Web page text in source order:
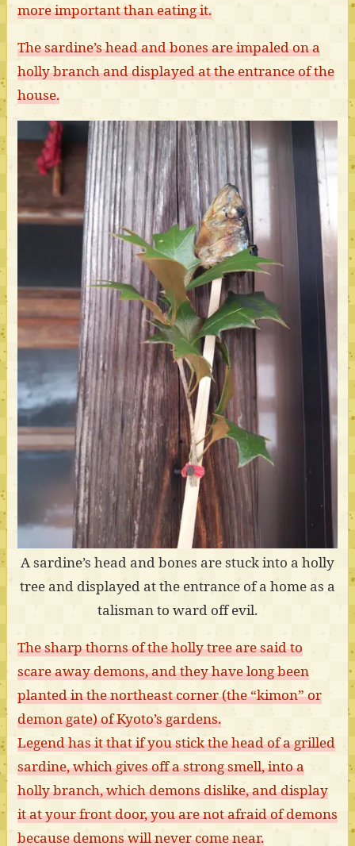
more important than eating it.
The sardine’s head and bones are impaled on a
holly branch and displayed at the entrance of the
house.
A sardine’s head and bones are stuck into a holly
tree and displayed at the entrance of a home as a
talisman to ward off evil.
The sharp thorns of the holly tree are said to
scare away demons, and they have long been
planted in the northeast corner (the “kimon” or
demon gate) of Kyoto’s gardens.
Legend has it that if you stick the head of a grilled
sardine, which gives off a strong smell, into a
holly branch, which demons dislike, and display
it at your front door, you are not afraid of demons
because demons will never come near.